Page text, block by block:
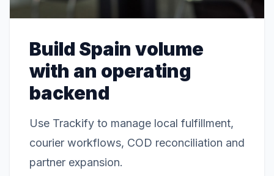
Build Spain volume
with an operating
backend
Use Trackify to manage local fulfillment,
courier workflows, COD reconciliation and
partner expansion.